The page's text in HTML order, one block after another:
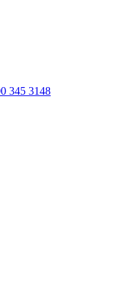
345 3148